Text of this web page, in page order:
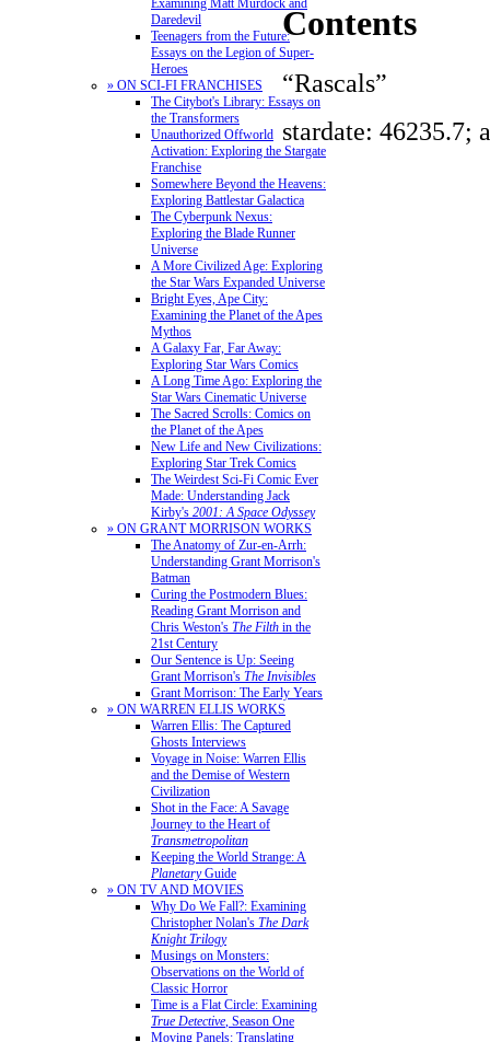
Examining Matt Murdock and
Daredevil
Teenagers from the Future:
Essays on the Legion of Super-
Heroes
» ON SCI-FI FRANCHISES
The Citybot's Library: Essays on
the Transformers
Unauthorized Offworld
Activation: Exploring the Stargate
Franchise
Somewhere Beyond the Heavens:
Exploring Battlestar Galactica
The Cyberpunk Nexus:
Exploring the Blade Runner
Universe
A More Civilized Age: Exploring
the Star Wars Expanded Universe
Bright Eyes, Ape City:
Examining the Planet of the Apes
Mythos
A Galaxy Far, Far Away:
Exploring Star Wars Comics
A Long Time Ago: Exploring the
Star Wars Cinematic Universe
The Sacred Scrolls: Comics on
the Planet of the Apes
New Life and New Civilizations:
Exploring Star Trek Comics
The Weirdest Sci-Fi Comic Ever
Made: Understanding Jack
Kirby's 2001: A Space Odyssey
» ON GRANT MORRISON WORKS
The Anatomy of Zur-en-Arrh:
Understanding Grant Morrison's
Batman
Curing the Postmodern Blues:
Reading Grant Morrison and
Chris Weston's The Filth in the
21st Century
Our Sentence is Up: Seeing
Grant Morrison's The Invisibles
Grant Morrison: The Early Years
» ON WARREN ELLIS WORKS
Warren Ellis: The Captured
Ghosts Interviews
Voyage in Noise: Warren Ellis
and the Demise of Western
Civilization
Shot in the Face: A Savage
Journey to the Heart of
Transmetropolitan
Keeping the World Strange: A
PlanetaryGuide
» ON TV AND MOVIES
Why Do We Fall?: Examining
Christopher Nolan's The Dark
Knight Trilogy
Musings on Monsters:
Observations on the World of
Classic Horror
Time is a Flat Circle: Examining
True Detective, Season One
Moving Panels: Translating
Contents
“Rascals”
stardate: 46235.7;